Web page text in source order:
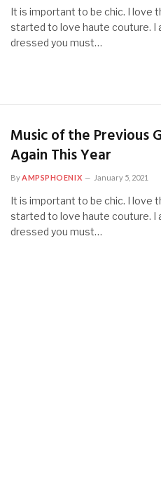
It is important to be chic. I love
started to love haute couture. I
dressed you must…
Music of the Previous
Again This Year
By AMPSPHOENIX January 5, 2021
It is important to be chic. I love
started to love haute couture. I
dressed you must…